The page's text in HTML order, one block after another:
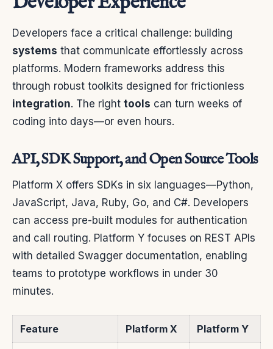
Developers face a critical challenge: building
systems that communicate effortlessly across
platforms. Modern frameworks address this
through robust toolkits designed for frictionless
integration. The right tools can turn weeks of
coding into days—or even hours.
API, SDK Support, and Open Source Tools
Platform X offers SDKs in six languages—Python,
JavaScript, Java, Ruby, Go, and C#. Developers
can access pre-built modules for authentication
and call routing. Platform Y focuses on REST APIs
with detailed Swagger documentation, enabling
teams to prototype workflows in under 30
minutes.
Feature Platform X Platform Y